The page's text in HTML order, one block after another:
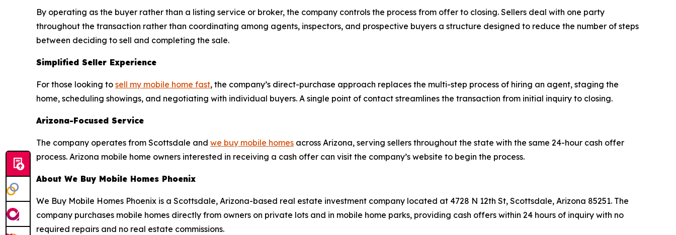
By operating as the buyer rather than a listing service or broker, the company controls the process from offer to closing. Sellers deal with one party
throughout the transaction rather than coordinating among agents, inspectors, and prospective buyers a structure designed to reduce the number of steps
between deciding to sell and completing the sale.
Simplified Seller Experience
For those looking to sell my mobile home fast, the company’s direct-purchase approach replaces the multi-step process of hiring an agent, staging the
home, scheduling showings, and negotiating with individual buyers. A single point of contact streamlines the transaction from initial inquiry to closing.
Arizona-Focused Service
The company operates from Scottsdale and we buy mobile homes across Arizona, serving sellers throughout the state with the same 24-hour cash offer
process. Arizona mobile home owners interested in receiving a cash offer can visit the company’s website to begin the process.
About We Buy Mobile Homes Phoenix
We Buy Mobile Homes Phoenix is a Scottsdale, Arizona-based real estate investment company located at 4728 N 12th St, Scottsdale, Arizona 85251. The
company purchases mobile homes directly from owners on private lots and in mobile home parks, providing cash offers within 24 hours of inquiry with no
required repairs and no real estate commissions.